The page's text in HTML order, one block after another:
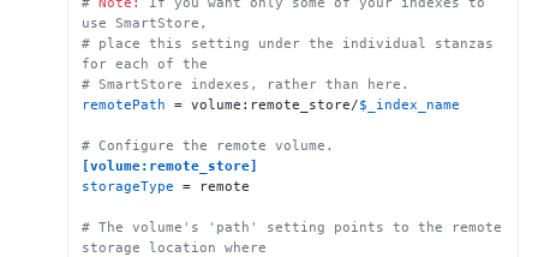
use SmartStore,
# place this setting under the individual stanzas
for each of the
# SmartStore indexes, rather than here.
remotePath = volume:remote_store/$_index_name
# Configure the remote volume.
[volume:remote_store]
storageType = remote
# The volume's 'path' setting points to the remote
storage location where